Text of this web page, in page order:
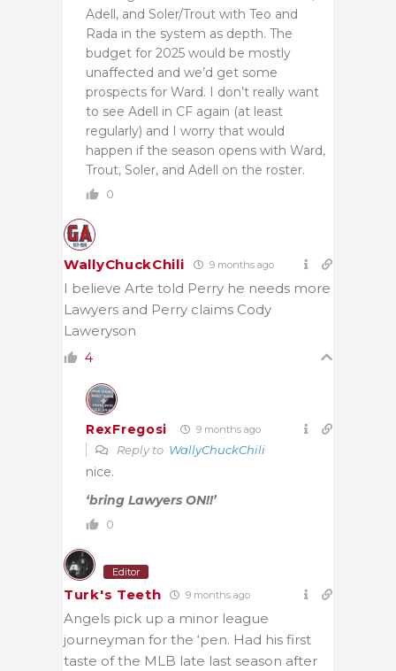
Adell, and Soler/Trout with Teo and
Rada in the system as depth. The
budget for 2025 would be mostly
unaffected and we’d get some
prospects for Ward. I don’t really want
to see Adell in CF again (at least
regularly) and I worry that would
happen if the season opens with Ward,
Trout, Soler, and Adell on the roster.
0
WallyChuckChili 9 months ago
I believe Arte told Perry he needs more
Lawyers and Perry claims Cody
Laweryson
4
RexFregosi 9 months ago
Reply to WallyChuckChili
nice.
‘bring Lawyers ON!!’
0
Editor
Turk's Teeth 9 months ago
Angels pick up a minor league
journeyman for the ‘pen. Had his first
taste of the MLB late last season after